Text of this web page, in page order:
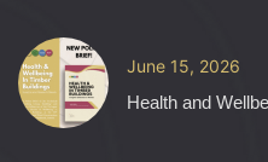
June 15, 2026
Health and